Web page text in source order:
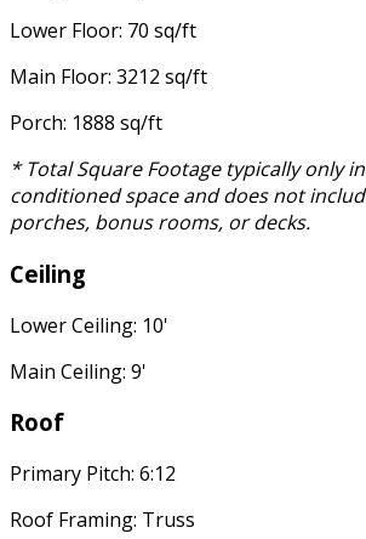
Lower Floor: 70 sq/ft
Main Floor: 3212 sq/ft
Porch: 1888 sq/ft
* Total Square Footage typically only
conditioned space and does not
porches, bonus rooms, or decks.
Ceiling
Lower Ceiling: 10'
Main Ceiling: 9'
Roof
Primary Pitch: 6:12
Roof Framing: Truss